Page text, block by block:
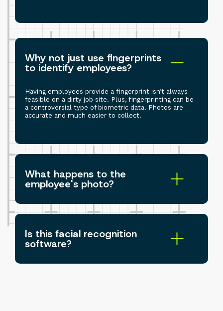
Why not just use fingerprints
to identify employees?
Having employees provide a fingerprint isn’t always
feasible on a dirty job site. Plus, fingerprinting can be
a controversial type of biometric data. Photos are
accurate and much easier to collect.
What happens to the
employee's photo?
Is this facial recognition
software?